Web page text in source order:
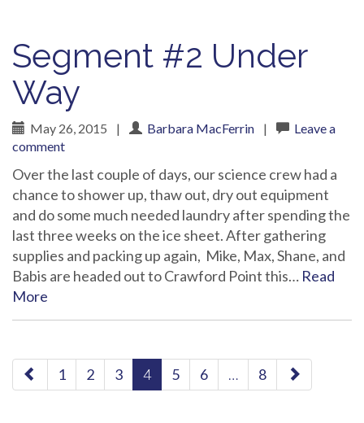
Segment #2 Under
Way
May 26, 2015 | Barbara MacFerrin |
Leave a
comment
Over the last couple of days, our science crew had a
chance to shower up, thaw out, dry out equipment
and do some much needed laundry after spending the
last three weeks on the ice sheet. After gathering
supplies and packing up again, Mike, Max, Shane, and
Babis are headed out to Crawford Point this… Read
More
paging-
navigation
1 2 3 4 5 6 … 8